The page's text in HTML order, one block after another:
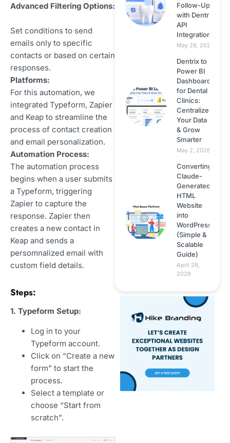
Advanced Filtering Options:
Set conditions to send
emails only to specific
contacts or based on certain
responses.
Platforms:
For this automation, we
integrated Typeform, Zapier
and Keap to streamline the
process of contact creation
and email personalization.
Automation Process:
The automation process
begins when a user submits
a Typeform, triggering
Zapier to capture the
response. Zapier then
creates a new contact in
Keap and sends a
persomnalized email with
custom field details.
Steps:
1. Typeform Setup:
Log in to your
Typeform account.
Click on “Create a new
form” to start the
process.
Select a template or
choose “Start from
scratch”.
Small Business
Web Design
Website Design
Website Security
Wordpress
Follow-Ups
with Dentrix
API
Integration
May 28, 2026
Dentrix to
Power BI
Dashboard
for Dental
Clinics:
Centralize
Your Data
& Grow
Smarter
May 2, 2026
Converting
Claude-
Generated
HTML
Website
into
WordPress
(Simple &
Scalable
Guide)
April 29,
2026